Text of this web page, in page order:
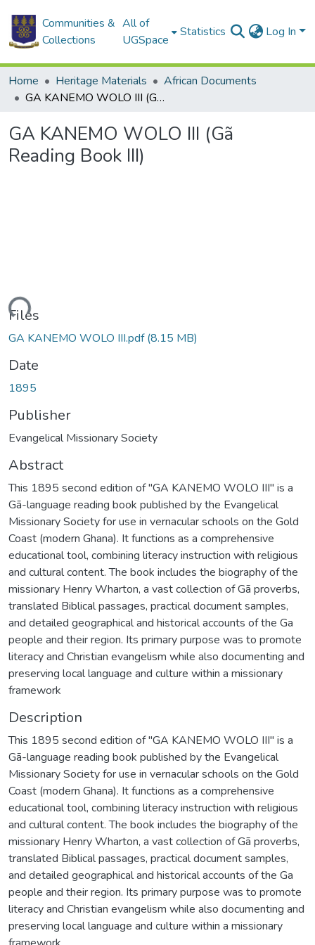
Communities &
Collections
All of
UGSpace
Statistics Log In
Home Heritage Materials
African Documents
GA KANEMO WOLO III (Gã Reading Book III)
GA KANEMO WOLO III (Gã
Reading Book III)
Files
GA KANEMO WOLO III.pdf(8.15 MB)
Date
1895
Publisher
Evangelical Missionary Society
Abstract
This 1895 second edition of "GA KANEMO WOLO III" is a
Gã-language reading book published by the Evangelical
Missionary Society for use in vernacular schools on the Gold
Coast (modern Ghana). It functions as a comprehensive
educational tool, combining literacy instruction with religious
and cultural content. The book includes the biography of the
missionary Henry Wharton, a vast collection of Gã proverbs,
translated Biblical passages, practical document samples,
and detailed geographical and historical accounts of the Ga
people and their region. Its primary purpose was to promote
literacy and Christian evangelism while also documenting and
preserving local language and culture within a missionary
framework
Description
This 1895 second edition of "GA KANEMO WOLO III" is a
Gã-language reading book published by the Evangelical
Missionary Society for use in vernacular schools on the Gold
Coast (modern Ghana). It functions as a comprehensive
educational tool, combining literacy instruction with religious
and cultural content. The book includes the biography of the
missionary Henry Wharton, a vast collection of Gã proverbs,
translated Biblical passages, practical document samples,
and detailed geographical and historical accounts of the Ga
people and their region. Its primary purpose was to promote
literacy and Christian evangelism while also documenting and
preserving local language and culture within a missionary